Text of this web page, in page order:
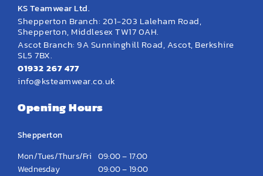
KS Teamwear Ltd.
Shepperton Branch: 201-203 Laleham Road,
Shepperton, Middlesex TW17 0AH.
Ascot Branch: 9A Sunninghill Road, Ascot, Berkshire
SL5 7BX.
01932 267 477
info@ksteamwear.co.uk
Opening Hours
Shepperton
Mon/Tues/Thurs/Fri 09:00 – 17:00
Wednesday
09:00 – 19:00